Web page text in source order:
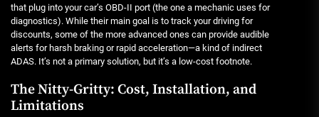
that plug into your car’s OBD-II port (the one a mechanic uses for
diagnostics). While their main goal is to track your driving for
discounts, some of the more advanced ones can provide audible
alerts for harsh braking or rapid acceleration—a kind of indirect
ADAS. It’s not a primary solution, but it’s a low-cost footnote.
The Nitty-Gritty: Cost, Installation, and
Limitations